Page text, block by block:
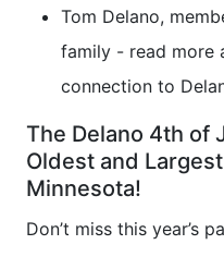
Tom Delano,
family - read more
connection to
The Delano 4th of
Oldest and
Minnesota!
Don’t miss this year’s